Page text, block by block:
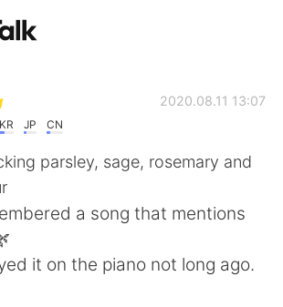
นทางภาษา
Checker
简体中文
KR JP CN
2020.08.11 13:07
parsley, sage, rosemary and
a song that mentions
it on the piano not long ago.